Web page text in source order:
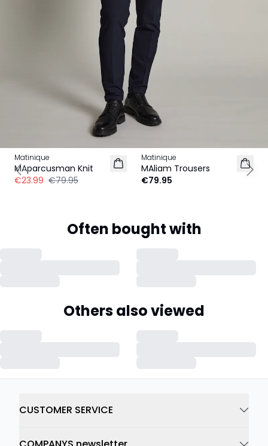
Matinique
MAparcusman Knit
€23.99 €79.95
Matinique
MAliam Trousers
€79.95
Previous slide
Often bought with
Others also viewed
CUSTOMER SERVICE